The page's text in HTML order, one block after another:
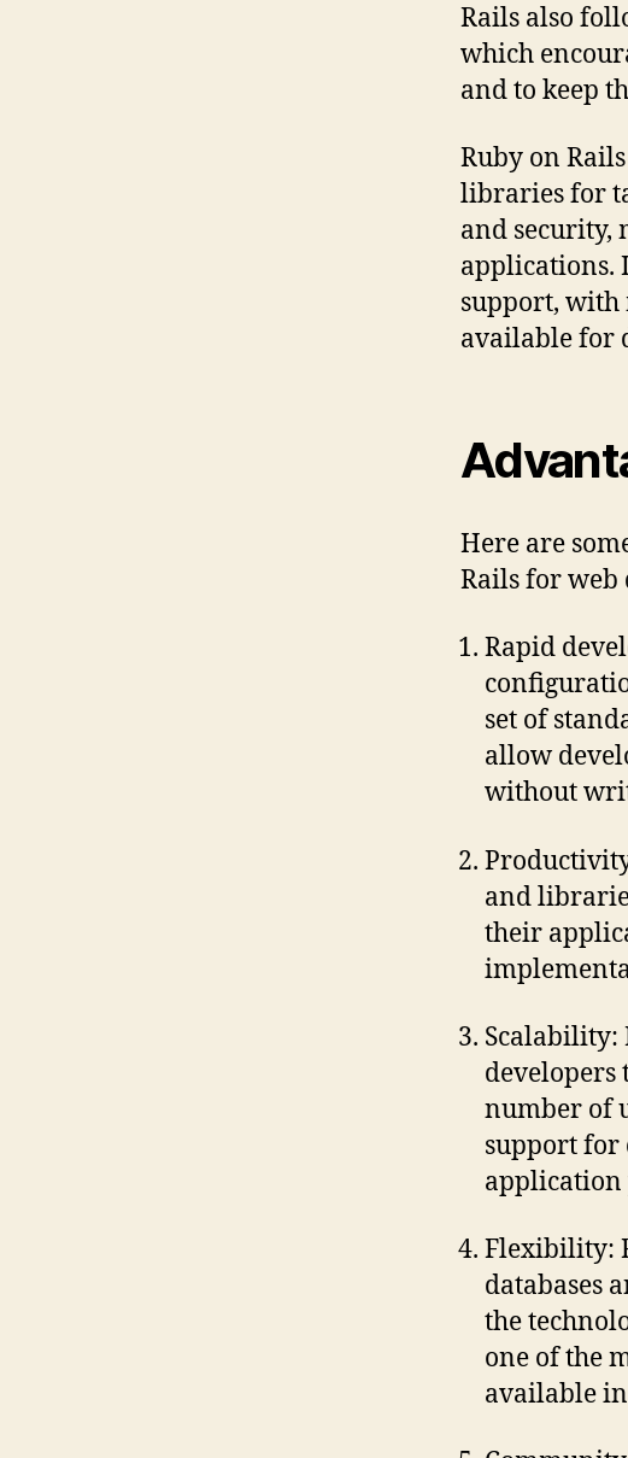
Rails also
which
and to keep
Ruby on
libraries for
and security,
applications.
support, with
available for
Here are
Rails for web
Rapid
set of
allow
without
and
their
Scalability:
developers
number of
support for
application
Flexibility:
databases
the
one of the
available